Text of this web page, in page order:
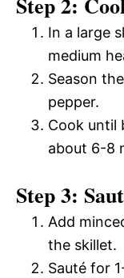
In a large
medium
Season
pepper.
Cook until
about 6-8
Step 3:
Add
the skillet.
Sauté for